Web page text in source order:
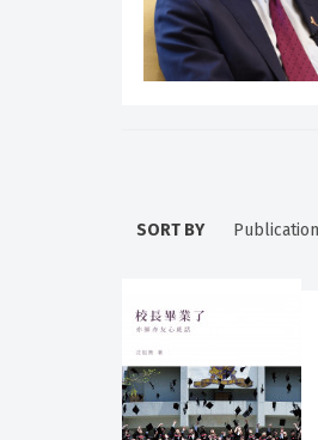
SORT BY